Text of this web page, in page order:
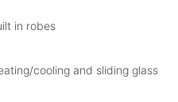
in robes
cooling and sliding glass